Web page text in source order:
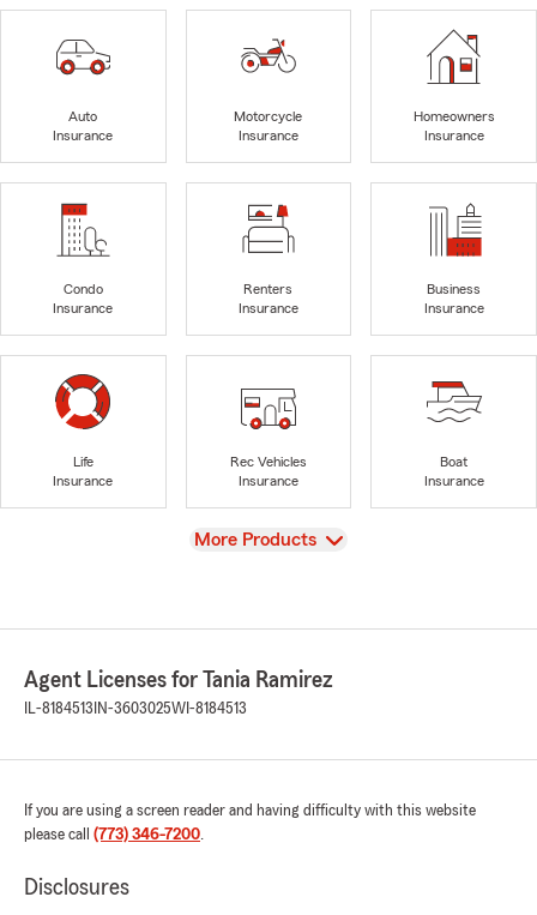
Auto
Insurance
Motorcycle
Insurance
Homeowners
Insurance
Condo
Insurance
Renters
Insurance
Business
Insurance
Life
Insurance
Rec Vehicles
Insurance
Boat
Insurance
View
More Products
Agent Licenses for Tania Ramirez
IL-8184513 IN-3603025WI-8184513
If you are using a screen reader and having difficulty with this website
please call (773) 346-7200.
Disclosures